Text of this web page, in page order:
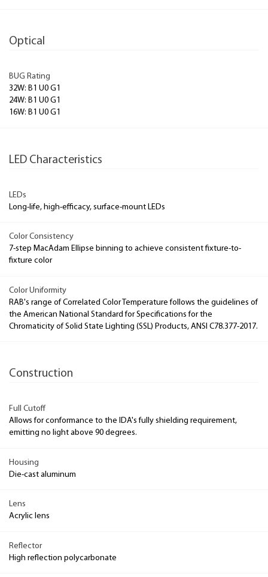
Optical
BUG Rating
32W: B1 U0 G1
24W: B1 U0 G1
16W: B1 U0 G1
LED Characteristics
LEDs
Long-life, high-efficacy, surface-mount LEDs
Color Consistency
7-step MacAdam Ellipse binning to achieve consistent fixture-to-
fixture color
Color Uniformity
RAB's range of Correlated Color Temperature follows the guidelines of
the American National Standard for Specifications for the
Chromaticity of Solid State Lighting (SSL) Products, ANSI C78.377-2017.
Construction
Full Cutoff
Allows for conformance to the IDA's fully shielding requirement,
emitting no light above 90 degrees.
Housing
Die-cast aluminum
Lens
Acrylic lens
Reflector
High reflection polycarbonate